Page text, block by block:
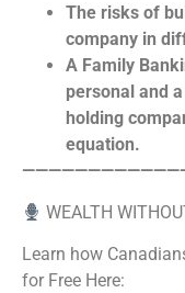
The risks of
company in
A Family
personal and
holding
equation.
WEALTH
Learn how
for Free Here: